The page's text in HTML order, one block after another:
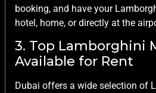
booking, and have your
hotel, home, or directly at the
3. Top Lamborghini
Available for Rent
Dubai offers a wide selection of